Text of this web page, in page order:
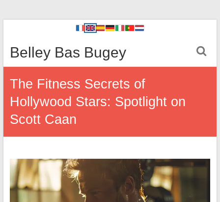
Belley Bas Bugey
The Fitness Secrets of
Hollywood Stars: Spotlight on
Scott Caan